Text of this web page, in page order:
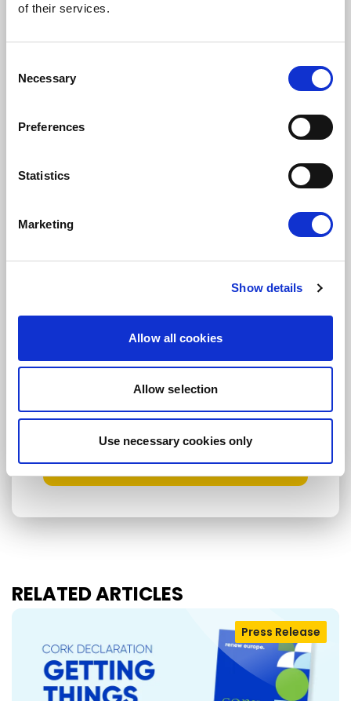
of their services.
Selection
Necessary
Preferences
Statistics
Marketing
Show details
Allow all cookies
Allow selection
Use necessary cookies only
Daily news (Press Releases)
communications.View privacy policy.
communication language
Submit
RELATED ARTICLES
Press Release